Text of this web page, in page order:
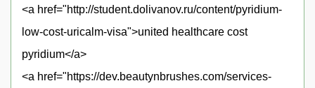
<a href="http://student.dolivanov.ru/content/pyridium-
low-cost-uricalm-visa">united healthcare cost
pyridium</a>
<a href="https://dev.beautynbrushes.com/services-